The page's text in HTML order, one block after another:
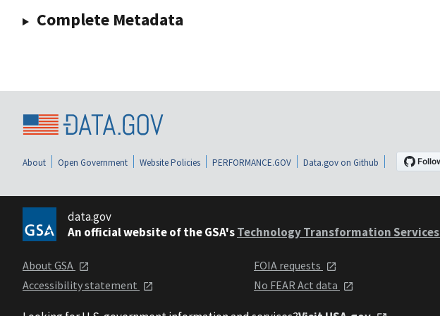
Complete Metadata
About Open Government Website Policies PERFORMANCE.GOV Data.gov on Github
data.gov
An official website of the GSA'sTechnology Transformation Services
About GSA
Accessibility statement
FOIA requests
No FEAR Act data